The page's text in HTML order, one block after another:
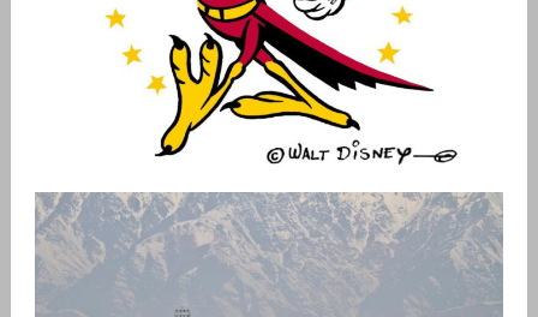
USAF PATCH HISTORY
admin Patches